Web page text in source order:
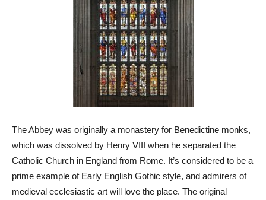
The Abbey was originally a monastery for Benedictine monks,
which was dissolved by Henry VIII when he separated the
Catholic Church in England from Rome. It’s considered to be a
prime example of Early English Gothic style, and admirers of
medieval ecclesiastic art will love the place. The original